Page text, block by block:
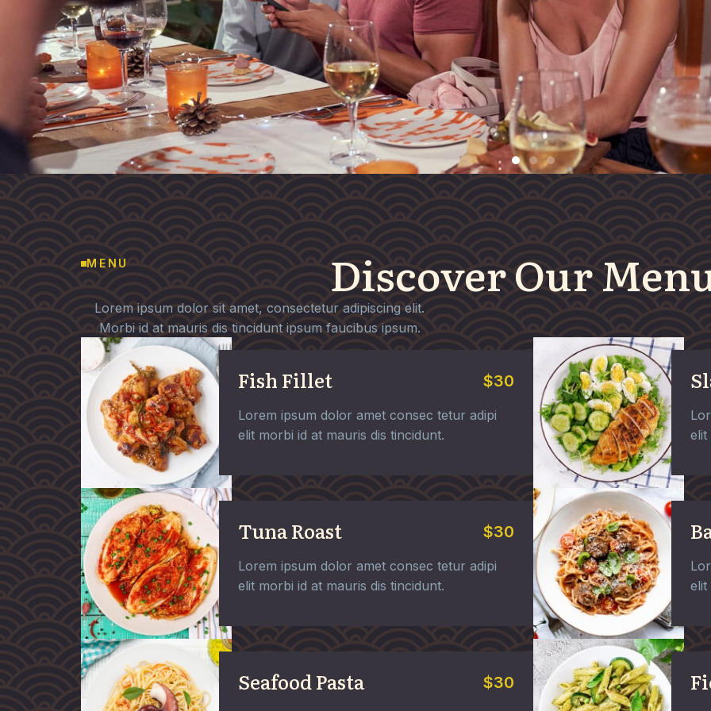
MENU Discover Our
Lorem ipsum dolor sit amet, consectetur adipiscing elit.
Morbi id at mauris dis tincidunt ipsum faucibus ipsum.
Fish Fillet $30
Lorem ipsum dolor amet consec tetur adipi
elit morbi id at mauris dis tincidunt.
elit
Tuna Roast $30
Lorem ipsum dolor amet consec tetur adipi
elit morbi id at mauris dis tincidunt.
elit
Seafood Pasta $30